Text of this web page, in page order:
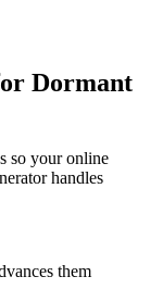
Dormant
so your online
handles
them